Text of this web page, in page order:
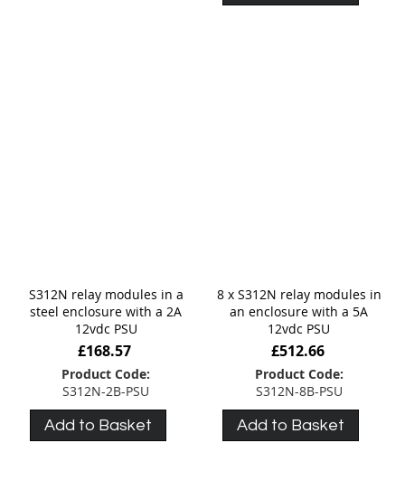
S312N relay modules in a
steel enclosure with a 2A
12vdc PSU
£168.57
Product Code:
S312N-2B-PSU
Add to Basket
8 x S312N relay modules in
an enclosure with a 5A
12vdc PSU
£512.66
Product Code:
S312N-8B-PSU
Add to Basket